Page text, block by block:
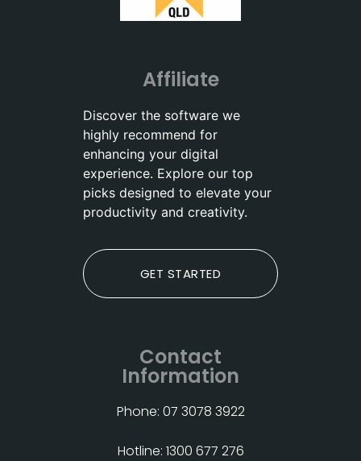
Affiliate
Discover the software we
highly recommend for
enhancing your digital
experience. Explore our top
picks designed to elevate your
productivity and creativity.
GET STARTED
Contact
Information
Phone: 07 3078 3922
Hotline: 1300 677 276